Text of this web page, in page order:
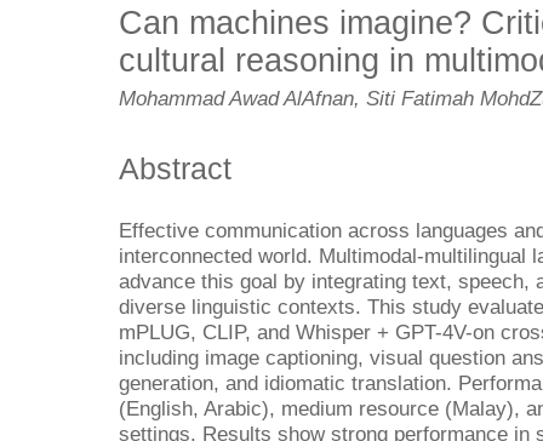
Can machines imagine?
cultural reasoning in
Mohammad Awad AlAfnan, Siti Fatimah
Abstract
Effective communication across languages
interconnected world. Multimodal-multilingual
advance this goal by integrating text, speech,
diverse linguistic contexts. This study
mPLUG, CLIP, and Whisper + GPT-4V-on
including image captioning, visual question
generation, and idiomatic translation.
(English, Arabic), medium resource (Malay),
settings. Results show strong performance in